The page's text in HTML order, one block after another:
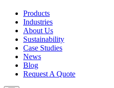
Products
Industries
About Us
Sustainability
Case Studies
News
Blog
Request A Quote